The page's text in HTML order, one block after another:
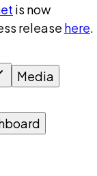
is now
release here.
Media